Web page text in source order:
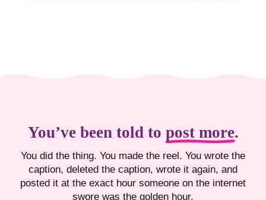
You’ve been told to post more.
You did the thing. You made the reel. You wrote the
caption, deleted the caption, wrote it again, and
posted it at the exact hour someone on the internet
swore was the golden hour.